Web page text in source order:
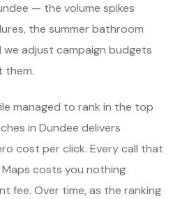
— the volume spikes
the summer bathroom
adjust campaign budgets
them.
managed to rank in the top
in Dundee delivers
cost per click. Every call that
costs you nothing
fee. Over time, as the ranking